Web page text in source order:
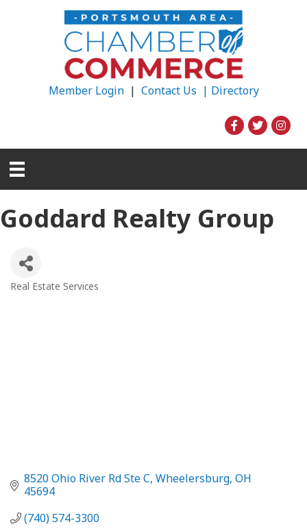
Member Login| Contact Us | Directory
Goddard Realty Group
Real Estate Services
8520 Ohio River Rd Ste C Wheelersburg OH
45694
(740) 574-3300